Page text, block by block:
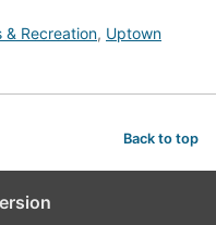
& Recreation, Uptown
Back to top